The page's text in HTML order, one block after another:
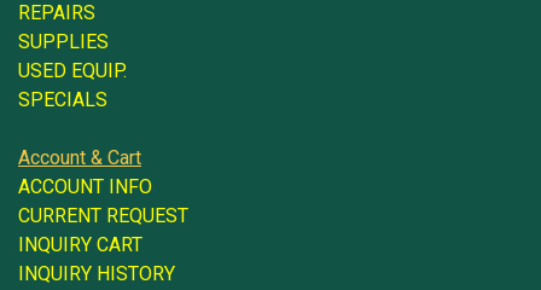
REPAIRS
SUPPLIES
USED EQUIP.
SPECIALS
Account & Cart
ACCOUNT INFO
CURRENT REQUEST
INQUIRY CART
INQUIRY HISTORY